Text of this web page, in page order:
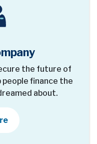
the future of
people finance the
about.
about our company